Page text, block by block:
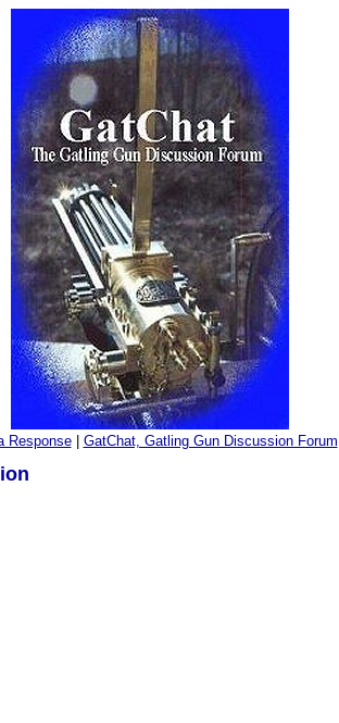
Response| GatChat, Gatling Gun Discussion Forum